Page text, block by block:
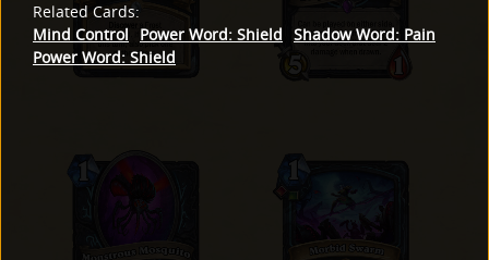
Related Cards:
Mind Control
Power Word: Shield Shadow Word: Pain
Power Word: Shield